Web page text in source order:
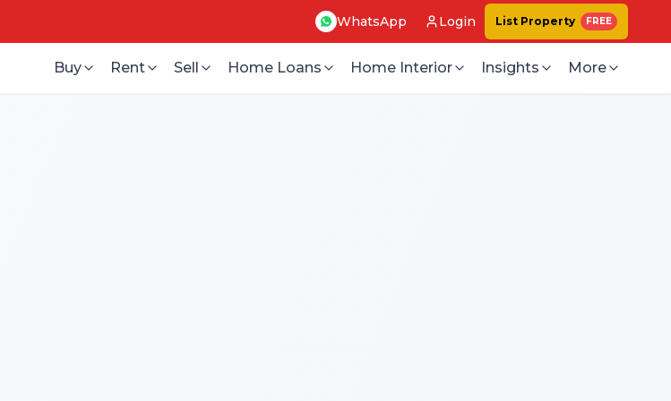
WhatsApp Login List Property FREE
Buy Rent Sell Home Loans Home Interior Insights More